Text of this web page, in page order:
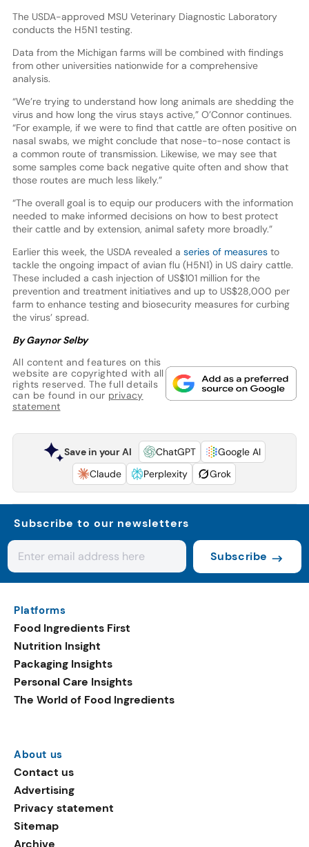
The USDA-approved MSU Veterinary Diagnostic Laboratory
conducts the H5N1 testing.
Data from the Michigan farms will be combined with findings
from other universities nationwide for a comprehensive
analysis.
“We’re trying to understand how long animals are shedding the
virus and how long the virus stays active,” O’Connor continues.
“For example, if we were to find that cattle are often positive on
nasal swabs, we might conclude that nose-to-nose contact is
a common route of transmission. Likewise, we may see that
some samples come back negative quite often and show that
those routes are much less likely.”
“The overall goal is to equip our producers with the information
needed to make informed decisions on how to best protect
their cattle and by extension, animal safety more broadly.”
Earlier this week, the USDA revealed a series of measuresto
tackle the ongoing impact of avian flu (H5N1) in US dairy cattle.
These included a cash injection of US$101 million for the
prevention and treatment initiatives and up to US$28,000 per
farm to enhance testing and biosecurity measures for curbing
the virus’ spread.
By Gaynor Selby
All content and features on this
website are copyrighted with all
rights reserved. The full details
can be found in our privacy
statement
Save in your AI ChatGPT
Google AI
Claude
Perplexity Grok
Subscribe to our newsletters
Subscribe
Platforms
Food Ingredients First
Nutrition Insight
Packaging Insights
Personal Care Insights
The World of Food Ingredients
About us
Contact us
Advertising
Privacy statement
Sitemap
Archive